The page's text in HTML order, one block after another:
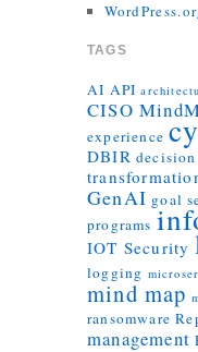
TAGS
AI API
CISO
experience
DBIR
GenAI goal
programs
IOT Security
logging
mind map
ransomware
management